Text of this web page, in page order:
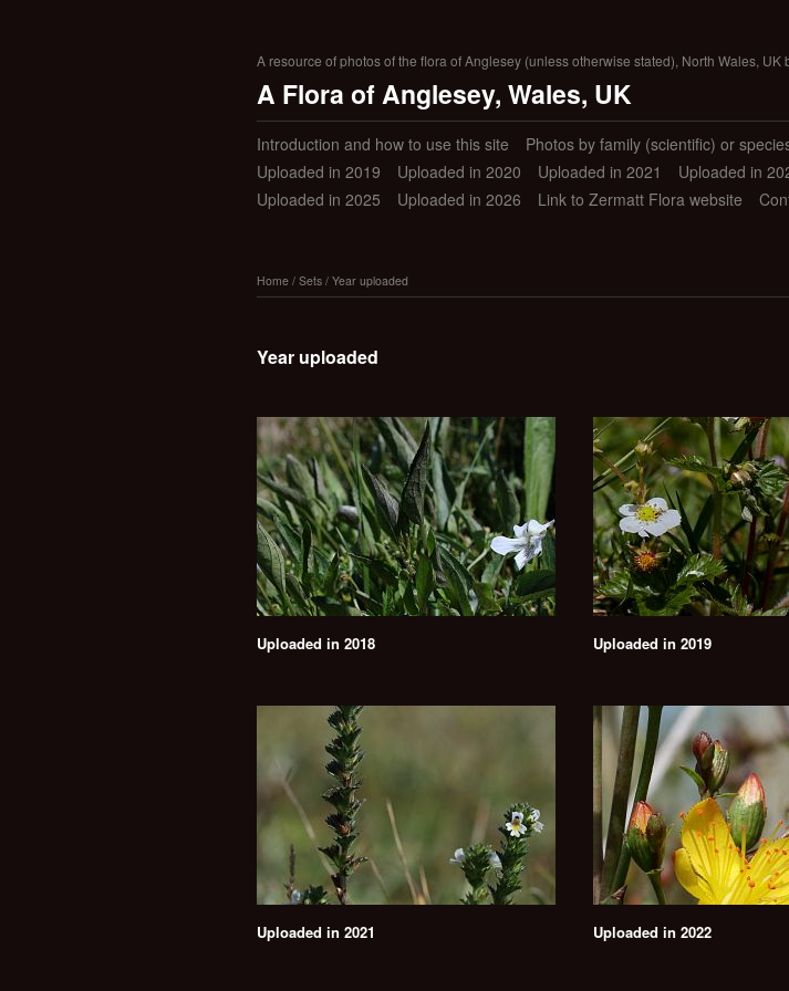
A resource of photos of the flora of Anglesey (unless otherwise stated), North Wales,
A Flora of Anglesey, Wales, UK
Introduction and how to use this site Photos by family (scientific) or
Uploaded in 2019
Uploaded in 2020 Uploaded in 2021 Uploaded in
Uploaded in 2025
Uploaded in 2026 Link to Zermatt Flora website
Home / Sets / Year uploaded
Year uploaded
Uploaded in 2018 Uploaded in 2019
Uploaded in 2021 Uploaded in 2022